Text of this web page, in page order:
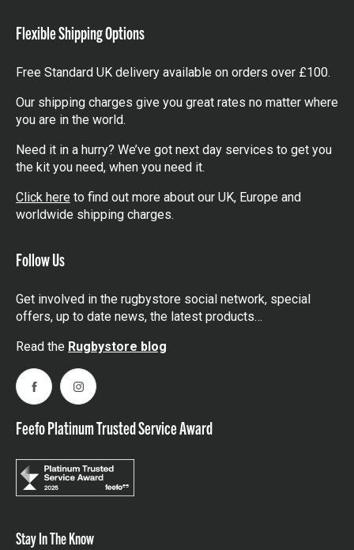
Flexible Shipping Options
Free Standard UK delivery available on orders over £100.
Our shipping charges give you great rates no matter where
you are in the world.
Need it in a hurry? We’ve got next day services to get you
the kit you need, when you need it.
Click here to find out more about our UK, Europe and
worldwide shipping charges.
Follow Us
Get involved in the rugbystore social network, special
offers, up to date news, the latest products…
Read the Rugbystore blog
FacebookInstagram
Feefo Platinum Trusted Service Award
Stay In The Know